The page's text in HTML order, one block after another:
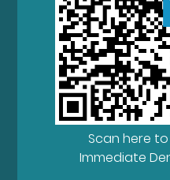
Scan here
Immediate